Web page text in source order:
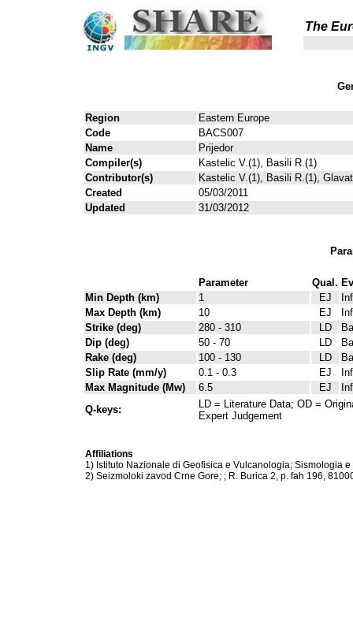
The
Region
Eastern Europe
Code
BACS007
Name
Prijedor
Compiler(s)
Kastelic V.(1), Basili R.(1)
Contributor(s)
Kastelic V.(1), Basili R.(1),
Created
05/03/2011
Updated
31/03/2012
Parameter Qual.
Min Depth (km)
1 EJ
Max Depth (km)
10 EJ
Strike (deg)
280 - 310 LD
Dip (deg)
50 - 70 LD
Rake (deg)
100 - 130 LD
Slip Rate (mm/y)
0.1 - 0.3 EJ
Max Magnitude (Mw)
6.5 EJ
Q-keys:
LD = Literature Data; OD =
Expert Judgement
Affiliations
1) Istituto Nazionale di Geofisica e Vulcanologia; Sismologia
2) Seizmoloki zavod Crne Gore; ; R. Burica 2, p. fah 196,